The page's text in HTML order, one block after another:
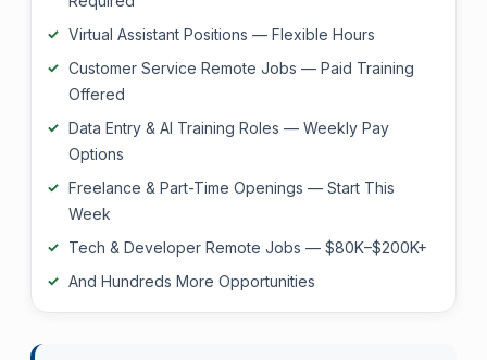
Virtual Assistant Positions — Flexible Hours
Customer Service Remote Jobs — Paid Training
Offered
Data Entry & AI Training Roles — Weekly Pay
Options
Freelance & Part-Time Openings — Start This
Week
Tech & Developer Remote Jobs — $80K–$200K+
And Hundreds More Opportunities